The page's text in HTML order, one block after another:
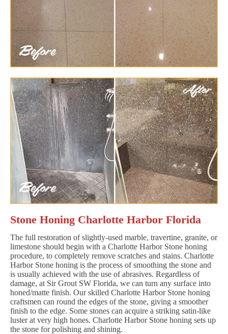
Stone Honing Charlotte Harbor Florida
The full restoration of slightly-used marble, travertine, granite, or
limestone should begin with a Charlotte Harbor Stone honing
procedure, to completely remove scratches and stains. Charlotte
Harbor Stone honing is the process of smoothing the stone and
is usually achieved with the use of abrasives. Regardless of
damage, at Sir Grout SW Florida, we can turn any surface into
honed/matte finish. Our skilled Charlotte Harbor Stone honing
craftsmen can round the edges of the stone, giving a smoother
finish to the edge. Some stones can acquire a striking satin-like
luster at very high hones. Charlotte Harbor Stone honing sets up
the stone for polishing and shining.